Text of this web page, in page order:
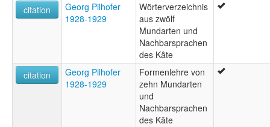
citation
Georg Pilhofer
1928-1929
Wörterverzeichnis
aus zwölf
Mundarten und
Nachbarsprachen
des Kâte
citation
Georg Pilhofer
1928-1929
Formenlehre von
zehn Mundarten
und
Nachbarsprachen
des Kâte